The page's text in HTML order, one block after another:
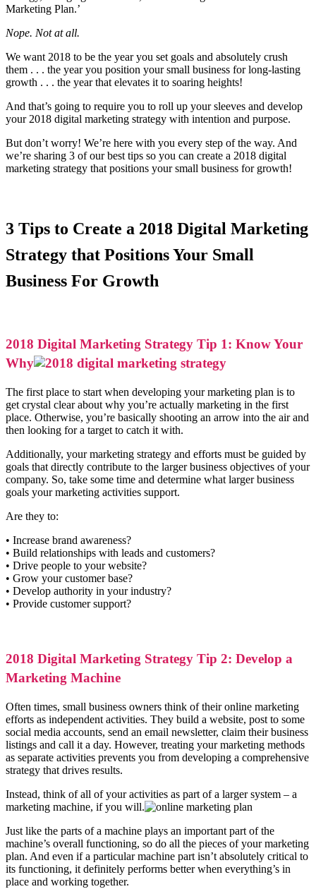
Marketing Plan.’
Nope. Not at all.
We want 2018 to be the year you set goals and absolutely crush
them . . . the year you position your small business for long-lasting
growth . . . the year that elevates it to soaring heights!
And that’s going to require you to roll up your sleeves and develop
your 2018 digital marketing strategy with intention and purpose.
But don’t worry! We’re here with you every step of the way. And
we’re sharing 3 of our best tips so you can create a 2018 digital
marketing strategy that positions your small business for growth!
3 Tips to Create a 2018 Digital Marketing
Strategy that Positions Your Small
Business For Growth
2018 Digital Marketing Strategy Tip 1: Know Your
Why
The first place to start when developing your marketing plan is to
get crystal clear about why you’re actually marketing in the first
place. Otherwise, you’re basically shooting an arrow into the air and
then looking for a target to catch it with.
Additionally, your marketing strategy and efforts must be guided by
goals that directly contribute to the larger business objectives of your
company. So, take some time and determine what larger business
goals your marketing activities support.
Are they to:
• Increase brand awareness?
• Build relationships with leads and customers?
• Drive people to your website?
• Grow your customer base?
• Develop authority in your industry?
• Provide customer support?
2018 Digital Marketing Strategy Tip 2: Develop a
Marketing Machine
Often times, small business owners think of their online marketing
efforts as independent activities. They build a website, post to some
social media accounts, send an email newsletter, claim their business
listings and call it a day. However, treating your marketing methods
as separate activities prevents you from developing a comprehensive
strategy that drives results.
Instead, think of all of your activities as part of a larger system – a
marketing machine, if you will.
Just like the parts of a machine plays an important part of the
machine’s overall functioning, so do all the pieces of your marketing
plan. And even if a particular machine part isn’t absolutely critical to
its functioning, it definitely performs better when everything’s in
place and working together.